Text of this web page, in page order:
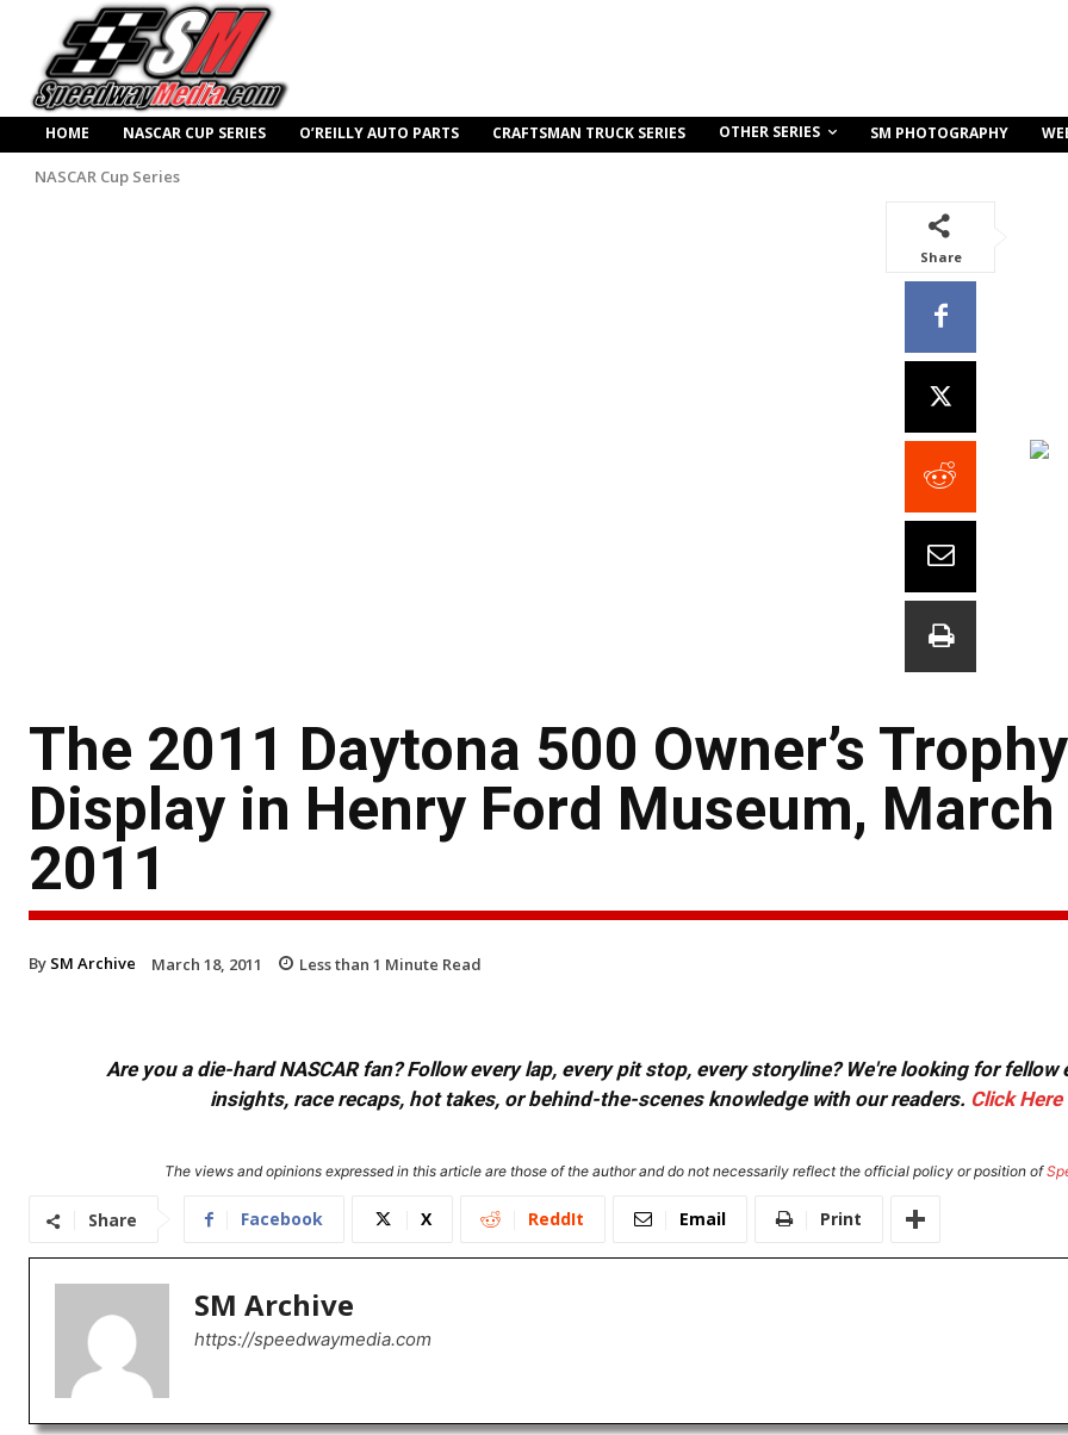
HOME NASCAR CUP SERIES O’REILLY AUTO PARTS CRAFTSMAN TRUCK SERIES OTHER SERIES SM PHOTOGRAPHY
NASCAR Cup Series
Share
The 2011 Daytona 500 Owner’s
Display in Henry Ford Museum,
2011
By SM Archive March 18, 2011 Less than 1 Minute Read
Are you a die-hard NASCAR fan? Follow every lap, every pit stop, every storyline? We're looking for
insights, race recaps, hot takes, or behind-the-scenes knowledge with our readers. Click Here
The views and opinions expressed in this article are those of the author and do not necessarily reflect the official policy or position of
Share Facebook X ReddIt Email Print
SM Archive
https://speedwaymedia.com